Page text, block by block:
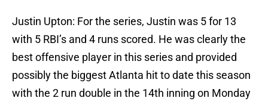
Justin Upton: For the series, Justin was 5 for 13
with 5 RBI’s and 4 runs scored. He was clearly the
best offensive player in this series and provided
possibly the biggest Atlanta hit to date this season
with the 2 run double in the 14th inning on Monday